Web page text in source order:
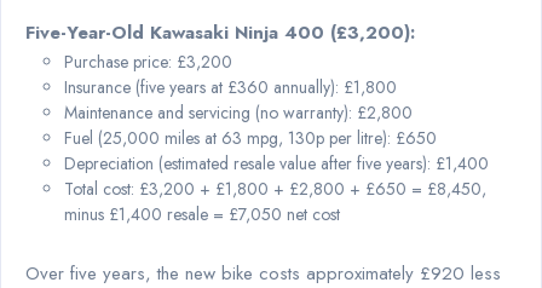
Five-Year-Old Kawasaki Ninja 400 (£3,200):
Purchase price: £3,200
Insurance (five years at £360 annually): £1,800
Maintenance and servicing (no warranty): £2,800
Fuel (25,000 miles at 63 mpg, 130p per litre): £650
Depreciation (estimated resale value after five years): £1,400
Total cost: £3,200 + £1,800 + £2,800 + £650 = £8,450,
minus £1,400 resale = £7,050 net cost
Over five years, the new bike costs approximately £920 less